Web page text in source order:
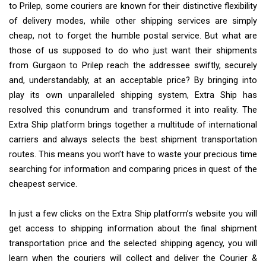
to Prilep, some couriers are known for their distinctive flexibility
of delivery modes, while other shipping services are simply
cheap, not to forget the humble postal service. But what are
those of us supposed to do who just want their shipments
from Gurgaon to Prilep reach the addressee swiftly, securely
and, understandably, at an acceptable price? By bringing into
play its own unparalleled shipping system, Extra Ship has
resolved this conundrum and transformed it into reality. The
Extra Ship platform brings together a multitude of international
carriers and always selects the best shipment transportation
routes. This means you won’t have to waste your precious time
searching for information and comparing prices in quest of the
cheapest service.
In just a few clicks on the Extra Ship platform’s website you will
get access to shipping information about the final shipment
transportation price and the selected shipping agency, you will
learn when the couriers will collect and deliver the Courier &